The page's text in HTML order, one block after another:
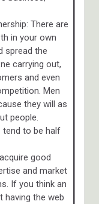
There are
in your own
spread the
carrying out,
and even
Men
they will as
people.
tend to be half
good
and market
If you think an
having the web